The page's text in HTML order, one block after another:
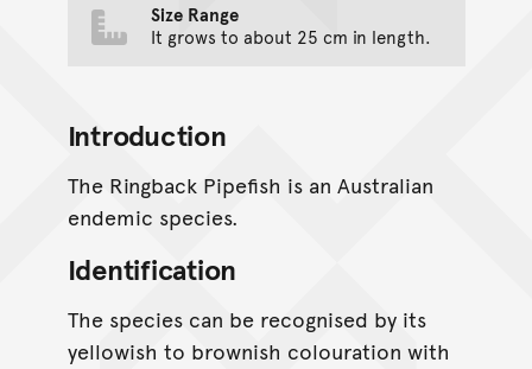
Size Range
It grows to about 25 cm in length.
Introduction
The Ringback Pipefish is an Australian
endemic species.
Identification
The species can be recognised by its
yellowish to brownish colouration with